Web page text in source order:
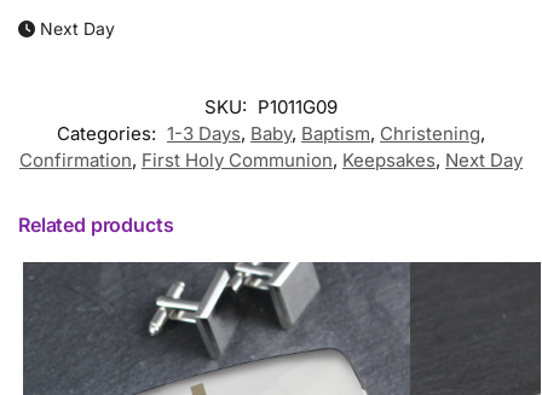
Next Day
SKU: P1011G09
Categories: 1-3 Days, Baby, Baptism, Christening,
Confirmation, First Holy Communion, Keepsakes, Next Day
Related products